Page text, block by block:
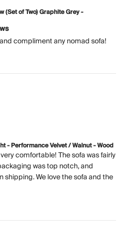
(Set of Two) Graphite Grey -
compliment any nomad sofa!
- Performance Velvet / Walnut - Wood
comfortable! The sofa was fairly
was top notch, and
shipping. We love the sofa and the